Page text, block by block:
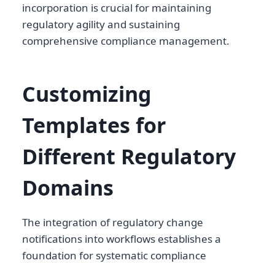
incorporation is crucial for maintaining
regulatory agility and sustaining
comprehensive compliance management.
Customizing
Templates for
Different Regulatory
Domains
The integration of regulatory change
notifications into workflows establishes a
foundation for systematic compliance